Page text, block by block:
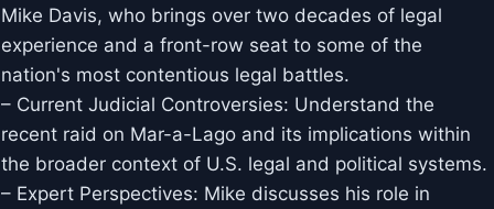
Mike Davis, who brings over two decades of legal
experience and a front-row seat to some of the
nation's most contentious legal battles.
– Current Judicial Controversies: Understand the
recent raid on Mar-a-Lago and its implications within
the broader context of U.S. legal and political systems.
– Expert Perspectives: Mike discusses his role in